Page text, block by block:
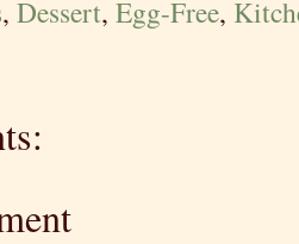
, Dessert, Egg-Free,